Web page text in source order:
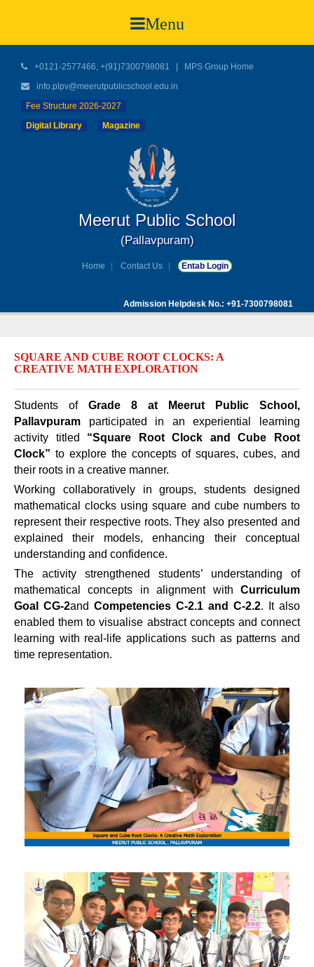
Menu
+0121-2577466, +(91)7300798081
MPS Group Home
info.plpv@meerutpublicschool.edu.in
Fee Structure 2026-2027
Digital Library
Magazine
Meerut Public School
(Pallavpuram)
Home Contact Us Entab Login
Admission Helpdesk No.: +91-7300798081
SQUARE AND CUBE ROOT CLOCKS: A
CREATIVE MATH EXPLORATION
Students of Grade 8 at Meerut Public School,
Pallavpuram participated in an experiential learning
activity titled “Square Root Clock and Cube Root
Clock” to explore the concepts of squares, cubes, and
their roots in a creative manner.
Working collaboratively in groups, students designed
mathematical clocks using square and cube numbers to
represent their respective roots. They also presented and
explained their models, enhancing their conceptual
understanding and confidence.
The activity strengthened students’ understanding of
mathematical concepts in alignment with Curriculum
Goal CG-2and Competencies C-2.1 and C-2.2. It also
enabled them to visualise abstract concepts and connect
learning with real-life applications such as patterns and
time representation.